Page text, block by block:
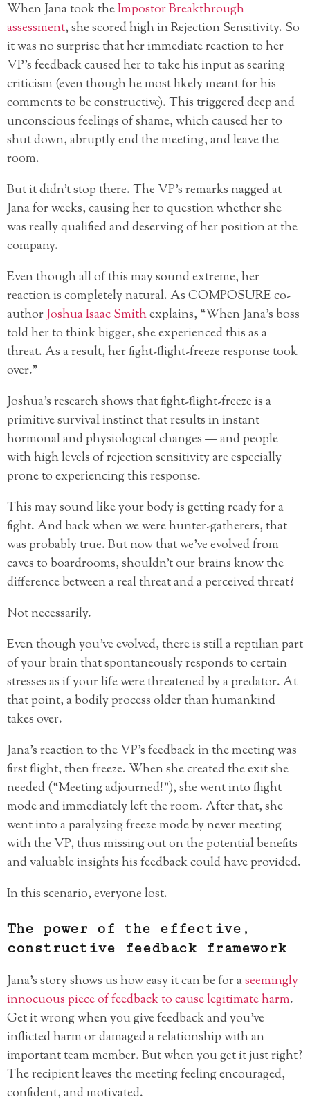
When Jana took theImpostor Breakthrough
assessment, she scored high in Rejection Sensitivity. So
it was no surprise that her immediate reaction to her
VP’s feedback caused her to take his input as searing
criticism (even though he most likely meant for his
comments to be constructive). This triggered deep and
unconscious feelings of shame, which caused her to
shut down, abruptly end the meeting, and leave the
room.
But it didn’t stop there. The VP’s remarks nagged at
Jana for weeks, causing her to question whether she
was really qualified and deserving of her position at the
company.
Even though all of this may sound extreme, her
reaction is completely natural. As COMPOSURE co-
authorJoshua Isaac Smithexplains, “When Jana’s boss
told her to think bigger, she experienced this as a
threat. As a result, her fight-flight-freeze response took
over.”
Joshua’s research shows that fight-flight-freeze is a
primitive survival instinct that results in instant
hormonal and physiological changes — and people
with high levels of rejection sensitivity are especially
prone to experiencing this response.
This may sound like your body is getting ready for a
fight. And back when we were hunter-gatherers, that
was probably true. But now that we’ve evolved from
caves to boardrooms, shouldn’t our brains know the
difference between a real threat and a perceived threat?
Not necessarily.
Even though you’ve evolved, there is still a reptilian part
of your brain that spontaneously responds to certain
stresses as if your life were threatened by a predator. At
that point, a bodily process older than humankind
takes over.
Jana’s reaction to the VP’s feedback in the meeting was
first flight, then freeze. When she created the exit she
needed (“Meeting adjourned!”), she went into flight
mode and immediately left the room. After that, she
went into a paralyzing freeze mode by never meeting
with the VP, thus missing out on the potential benefits
and valuable insights his feedback could have provided.
In this scenario, everyone lost.
The power of the effective,
constructive feedback framework
Jana’s story shows us how easy it can be for aseemingly
innocuous piece of feedback to cause legitimate harm.
Get it wrong when you give feedback and you’ve
inflicted harm or damaged a relationship with an
important team member. But when you get it just right?
The recipient leaves the meeting feeling encouraged,
confident, and motivated.